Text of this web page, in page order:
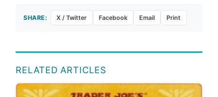
SHARE: X / Twitter Facebook Email Print
RELATED ARTICLES